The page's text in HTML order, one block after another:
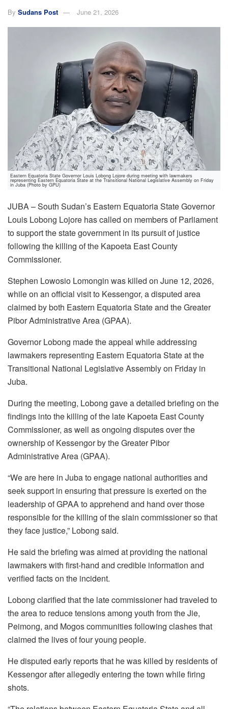
By Sudans Post June 21, 2026
Eastern Equatoria State Governor Louis Lobong Lojore during meeting with lawmakers
representing Eastern Equatoria State at the Transitional National Legislative Assembly on Friday
in Juba (Photo by GPU)
JUBA – South Sudan’s Eastern Equatoria State Governor
Louis Lobong Lojore has called on members of Parliament
to support the state government in its pursuit of justice
following the killing of the Kapoeta East County
Commissioner.
Stephen Lowosio Lomongin was killed on June 12, 2026,
while on an official visit to Kessengor, a disputed area
claimed by both Eastern Equatoria State and the Greater
Pibor Administrative Area (GPAA).
Governor Lobong made the appeal while addressing
lawmakers representing Eastern Equatoria State at the
Transitional National Legislative Assembly on Friday in
Juba.
During the meeting, Lobong gave a detailed briefing on the
findings into the killing of the late Kapoeta East County
Commissioner, as well as ongoing disputes over the
ownership of Kessengor by the Greater Pibor
Administrative Area (GPAA).
“We are here in Juba to engage national authorities and
seek support in ensuring that pressure is exerted on the
leadership of GPAA to apprehend and hand over those
responsible for the killing of the slain commissioner so that
they face justice,” Lobong said.
He said the briefing was aimed at providing the national
lawmakers with first-hand and credible information and
verified facts on the incident.
Lobong clarified that the late commissioner had traveled to
the area to reduce tensions among youth from the Jie,
Peimong, and Mogos communities following clashes that
claimed the lives of four young people.
He disputed early reports that he was killed by residents of
Kessengor after allegedly entering the town while firing
shots.